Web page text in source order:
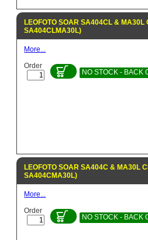
LEOFOTO SOAR SA404CL & MA30L
SA404CLMA30L)
More...
Order
NO STOCK - BACK
LEOFOTO SOAR SA404C & MA30L
SA404CMA30L)
More...
Order
NO STOCK - BACK